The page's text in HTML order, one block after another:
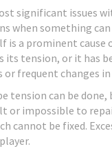
significant issues
when something
is a prominent cause
its tension, or it has
frequent changes
tension can be
or impossible to
cannot be fixed.